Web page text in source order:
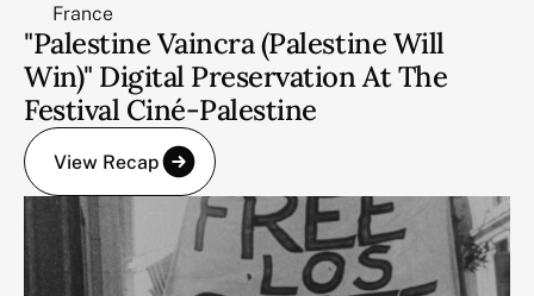
France
"Palestine Vaincra (Palestine Will
Win)" Digital Preservation At The
Festival Ciné-Palestine
View Recap